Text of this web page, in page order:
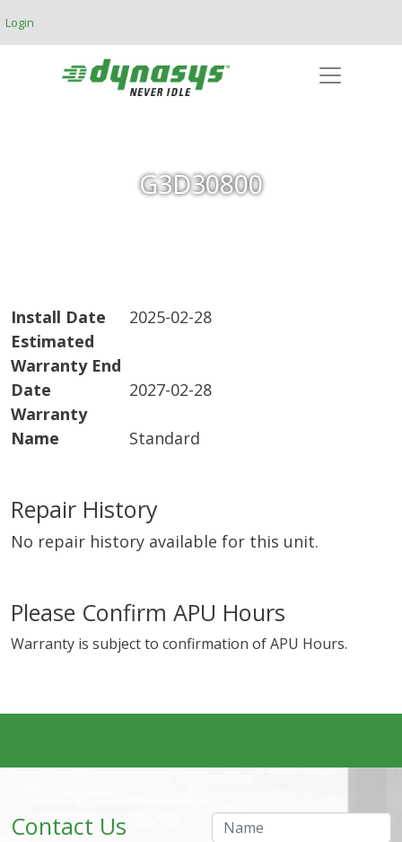
Login
G3D30800
Install Date
2025-02-28
Estimated
Warranty End
Date
2027-02-28
Warranty
Name
Standard
Repair History
No repair history available for this unit.
Please Confirm APU Hours
Warranty is subject to confirmation of APU Hours.
Contact Us Name